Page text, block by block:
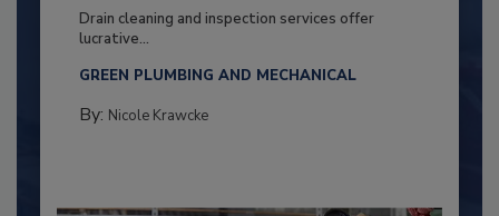
Drain cleaning and inspection services offer
lucrative...
GREEN PLUMBING AND MECHANICAL
By: Nicole Krawcke